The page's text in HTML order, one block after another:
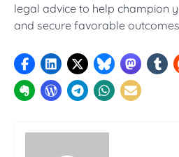
legal advice to help champion
and secure favorable